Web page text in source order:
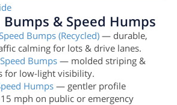
Bumps & Speed Humps
Bumps (Recycled) — durable,
calming for lots & drive lanes.
Bumps — molded striping &
for low-light visibility.
Humps — gentler profile
mph on public or emergency